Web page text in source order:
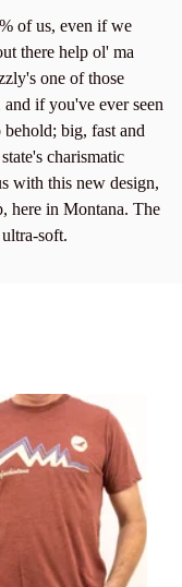
of us, even if we
there help ol' ma
one of those
if you've ever seen
big, fast and
charismatic
with this new design,
here in Montana. The
soft.